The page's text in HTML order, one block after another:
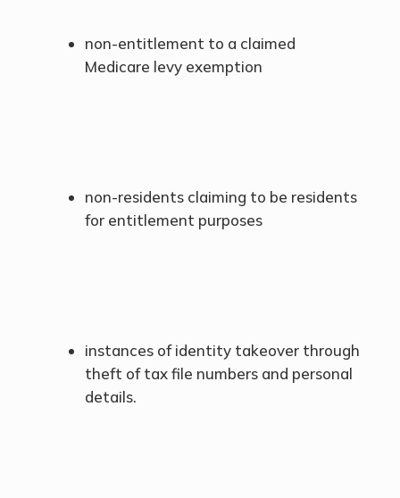
non-entitlement to a claimed
Medicare levy exemption
non-residents claiming to be residents
for entitlement purposes
instances of identity takeover through
theft of tax file numbers and personal
details.